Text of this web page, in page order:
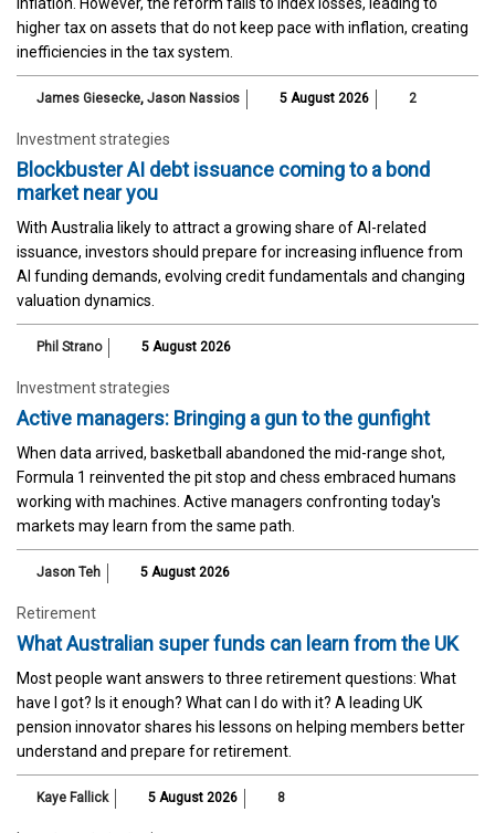
inflation. However, the reform fails to index losses, leading to
higher tax on assets that do not keep pace with inflation, creating
inefficiencies in the tax system.
James Giesecke, Jason Nassios 5 August 2026 2
Investment strategies
Blockbuster AI debt issuance coming to a bond
market near you
With Australia likely to attract a growing share of AI-related
issuance, investors should prepare for increasing influence from
AI funding demands, evolving credit fundamentals and changing
valuation dynamics.
Phil Strano 5 August 2026
Investment strategies
Active managers: Bringing a gun to the gunfight
When data arrived, basketball abandoned the mid-range shot,
Formula 1 reinvented the pit stop and chess embraced humans
working with machines. Active managers confronting today's
markets may learn from the same path.
Jason Teh 5 August 2026
Retirement
What Australian super funds can learn from the UK
Most people want answers to three retirement questions: What
have I got? Is it enough? What can I do with it? A leading UK
pension innovator shares his lessons on helping members better
understand and prepare for retirement.
Kaye Fallick 5 August 2026 8